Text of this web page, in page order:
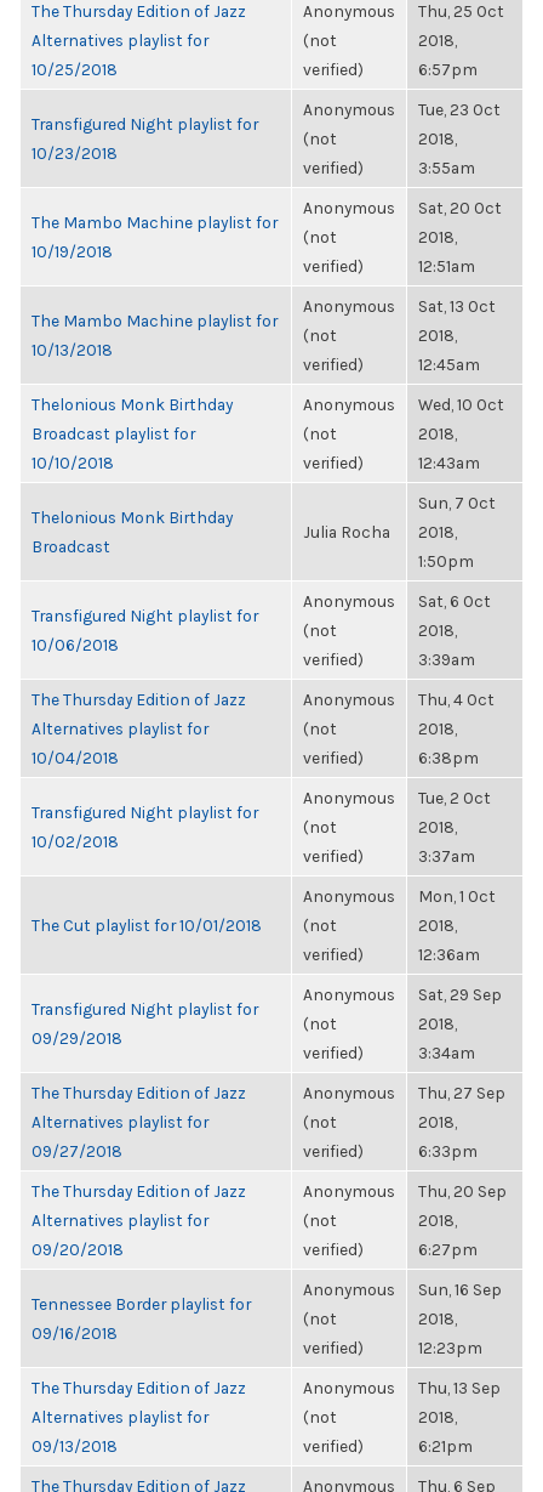
The Thursday Edition of Jazz
Alternatives playlist for
10/25/2018
Anonymous
(not
verified)
Thu, 25 Oct
2018,
6:57pm
Transfigured Night playlist for
10/23/2018
Anonymous
(not
verified)
Tue, 23 Oct
2018,
3:55am
The Mambo Machine playlist for
10/19/2018
Anonymous
(not
verified)
Sat, 20 Oct
2018,
12:51am
The Mambo Machine playlist for
10/13/2018
Anonymous
(not
verified)
Sat, 13 Oct
2018,
12:45am
Thelonious Monk Birthday
Broadcast playlist for
10/10/2018
Anonymous
(not
verified)
Wed, 10 Oct
2018,
12:43am
Thelonious Monk Birthday
Broadcast
Julia Rocha
Sun, 7 Oct
2018,
1:50pm
Transfigured Night playlist for
10/06/2018
Anonymous
(not
verified)
Sat, 6 Oct
2018,
3:39am
The Thursday Edition of Jazz
Alternatives playlist for
10/04/2018
Anonymous
(not
verified)
Thu, 4 Oct
2018,
6:38pm
Transfigured Night playlist for
10/02/2018
Anonymous
(not
verified)
Tue, 2 Oct
2018,
3:37am
The Cut playlist for 10/01/2018
Anonymous
(not
verified)
Mon, 1 Oct
2018,
12:36am
Transfigured Night playlist for
09/29/2018
Anonymous
(not
verified)
Sat, 29 Sep
2018,
3:34am
The Thursday Edition of Jazz
Alternatives playlist for
09/27/2018
Anonymous
(not
verified)
Thu, 27 Sep
2018,
6:33pm
The Thursday Edition of Jazz
Alternatives playlist for
09/20/2018
Anonymous
(not
verified)
Thu, 20 Sep
2018,
6:27pm
Tennessee Border playlist for
09/16/2018
Anonymous
(not
verified)
Sun, 16 Sep
2018,
12:23pm
The Thursday Edition of Jazz
Alternatives playlist for
09/13/2018
Anonymous
(not
verified)
Thu, 13 Sep
2018,
6:21pm
The Thursday Edition of Jazz Anonymous Thu, 6 Sep